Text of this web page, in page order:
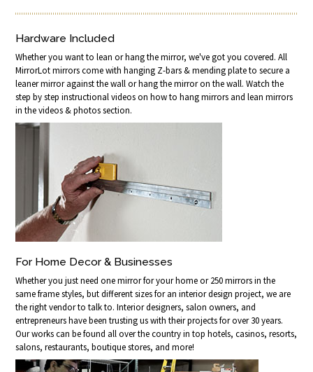
Hardware Included
Whether you want to lean or hang the mirror, we've got you covered. All
MirrorLot mirrors come with hanging Z-bars & mending plate to secure a
leaner mirror against the wall or hang the mirror on the wall. Watch the
step by step instructional videos on how to hang mirrors and lean mirrors
in the videos & photos section.
For Home Decor & Businesses
Whether you just need one mirror for your home or 250 mirrors in the
same frame styles, but different sizes for an interior design project, we are
the right vendor to talk to. Interior designers, salon owners, and
entrepreneurs have been trusting us with their projects for over 30 years.
Our works can be found all over the country in top hotels, casinos, resorts,
salons, restaurants, boutique stores, and more!